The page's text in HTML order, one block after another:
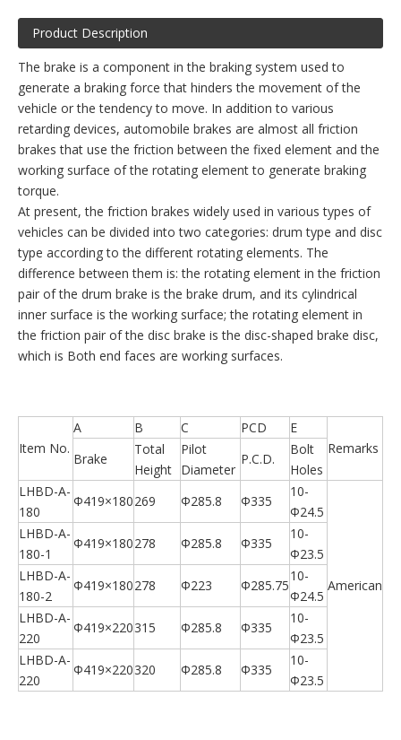
Product Description
The brake is a component in the braking system used to
generate a braking force that hinders the movement of the
vehicle or the tendency to move. In addition to various
retarding devices, automobile brakes are almost all friction
brakes that use the friction between the fixed element and the
working surface of the rotating element to generate braking
torque.
At present, the friction brakes widely used in various types of
vehicles can be divided into two categories: drum type and disc
type according to the different rotating elements. The
difference between them is: the rotating element in the friction
pair of the drum brake is the brake drum, and its cylindrical
inner surface is the working surface; the rotating element in
the friction pair of the disc brake is the disc-shaped brake disc,
which is Both end faces are working surfaces.
Item No.
A B C PCD
E
Remarks
Brake
Total
Height
Pilot
Diameter
P.C.D.
Bolt
Holes
LHBD-A-
180
Φ419×180269 Φ285.8 Φ335
10-
Φ24.5
American
LHBD-A-
180-1
Φ419×180278 Φ285.8 Φ335
10-
Φ23.5
LHBD-A-
180-2
Φ419×180278 Φ223 Φ285.75
10-
Φ24.5
LHBD-A-
220
Φ419×220315 Φ285.8 Φ335
10-
Φ23.5
LHBD-A-
220
Φ419×220320 Φ285.8 Φ335
10-
Φ23.5